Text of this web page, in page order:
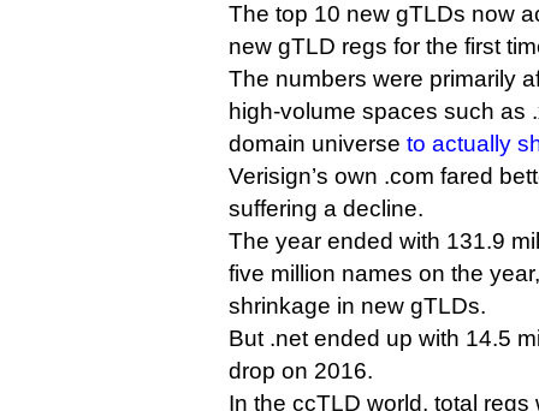
The top 10 new gTLDs now
new gTLD regs for the first
The numbers were primarily
high-volume spaces such as
domain universe to actually
Verisign’s own .com fared
suffering a decline.
The year ended with 131.9
five million names on the
shrinkage in new gTLDs.
But .net ended up with 14.5
drop on 2016.
In the ccTLD world, total